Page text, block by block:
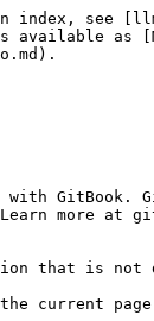
index, see
available as
GitBook.
more at
that is not
the current